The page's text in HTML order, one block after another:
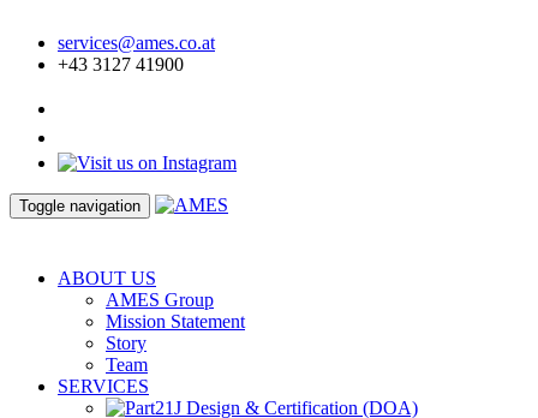
services@ames.co.at
+43 3127 41900
Toggle navigation
ABOUT US
AMES Group
Mission Statement
Story
Team
SERVICES